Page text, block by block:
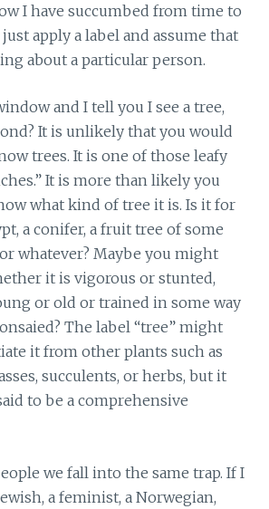
I have succumbed from time to
apply a label and assume that
about a particular person.
and I tell you I see a tree,
It is unlikely that you would
trees. It is one of those leafy
It is more than likely you
what kind of tree it is. Is it for
a conifer, a fruit tree of some
whatever? Maybe you might
it is vigorous or stunted,
or old or trained in some way
The label “tree” might
it from other plants such as
succulents, or herbs, but it
to be a comprehensive
we fall into the same trap. If I
a feminist, a Norwegian,